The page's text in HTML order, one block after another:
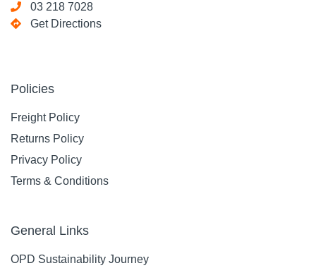
03 218 7028
Get Directions
Policies
Freight Policy
Returns Policy
Privacy Policy
Terms & Conditions
General Links
OPD Sustainability Journey